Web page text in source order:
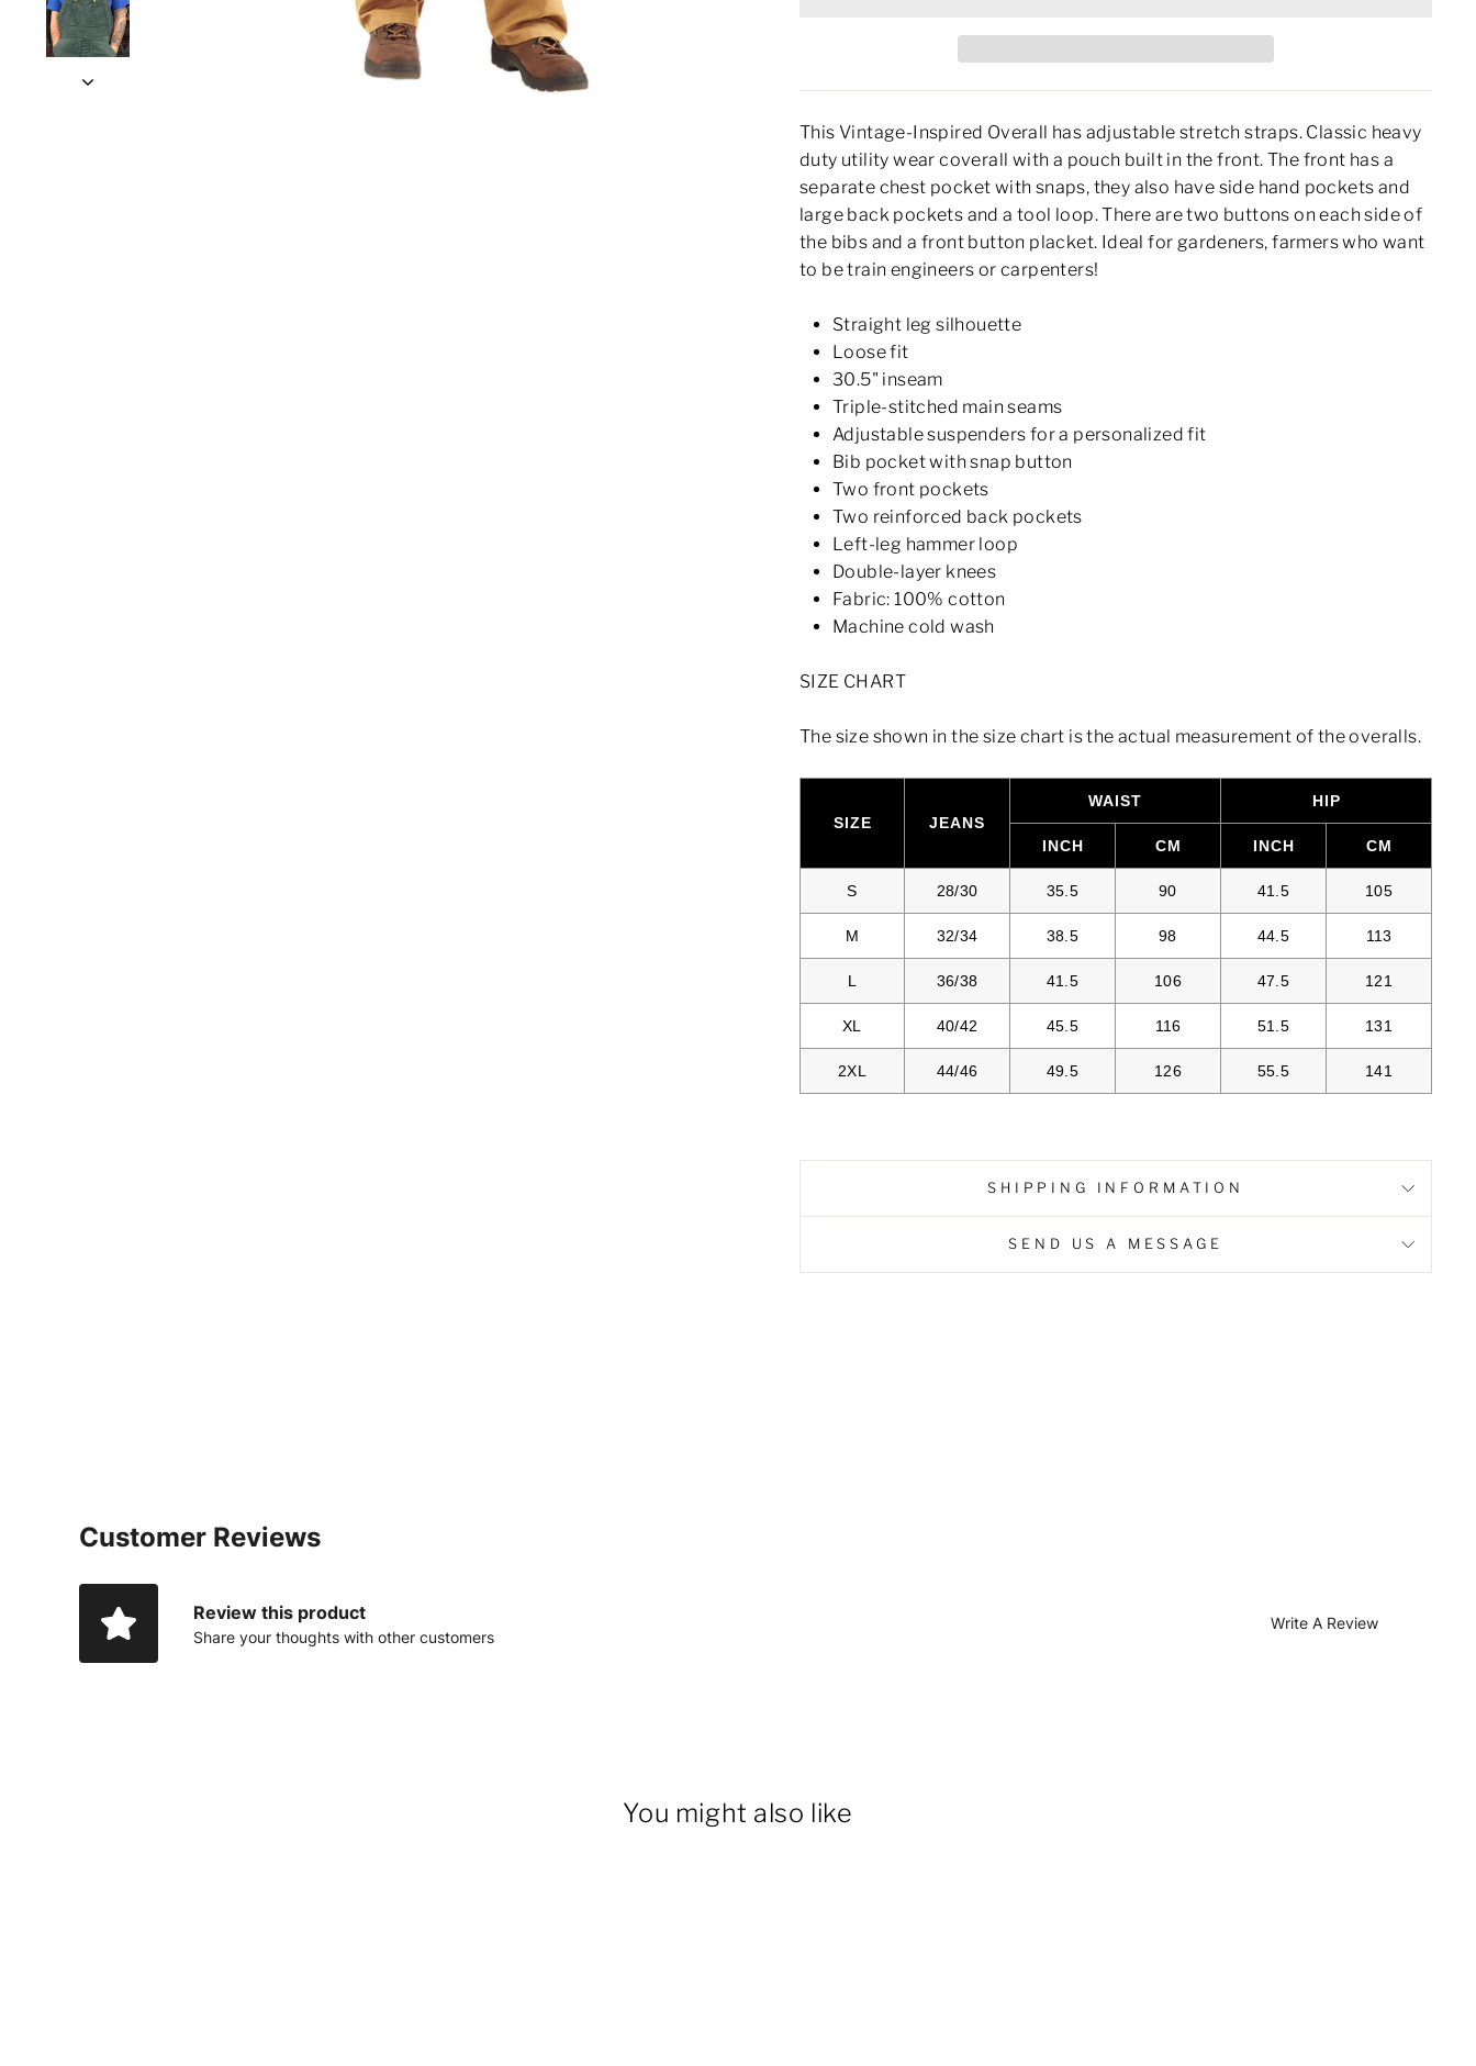
This Vintage-Inspired Overall has adjustable stretch straps. Classic heavy
duty utility wear coverall with a pouch built in the front. The front has a
separate chest pocket with snaps, they also have side hand pockets and
large back pockets and a tool loop. There are two buttons on each side of
the bibs and a front button placket. Ideal for gardeners, farmers who want
to be train engineers or carpenters!
Straight leg silhouette
Loose fit
30.5" inseam
Triple-stitched main seams
Adjustable suspenders for a personalized fit
Bib pocket with snap button
Two front pockets
Two reinforced back pockets
Left-leg hammer loop
Double-layer knees
Fabric: 100% cotton
Machine cold wash
SIZE CHART
The size shown in the size chart is the actual measurement of the overalls.
SIZE JEANS
WAIST HIP
INCH CM INCH CM
S 28/30 35.5 90 41.5 105
M 32/34 38.5 98 44.5 113
L 36/38 41.5 106 47.5 121
XL 40/42 45.5 116 51.5 131
2XL 44/46 49.5 126 55.5 141
SHIPPING INFORMATION
SEND US A MESSAGE
Customer Reviews
Review this product
Share your thoughts with other customers
Write A Review
You might also like